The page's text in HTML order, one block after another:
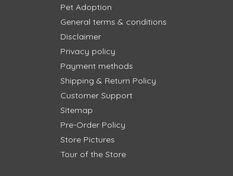
Pet Adoption
General terms & conditions
Disclaimer
Privacy policy
Payment methods
Shipping & Return Policy
Customer Support
Sitemap
Pre-Order Policy
Store Pictures
Tour of the Store